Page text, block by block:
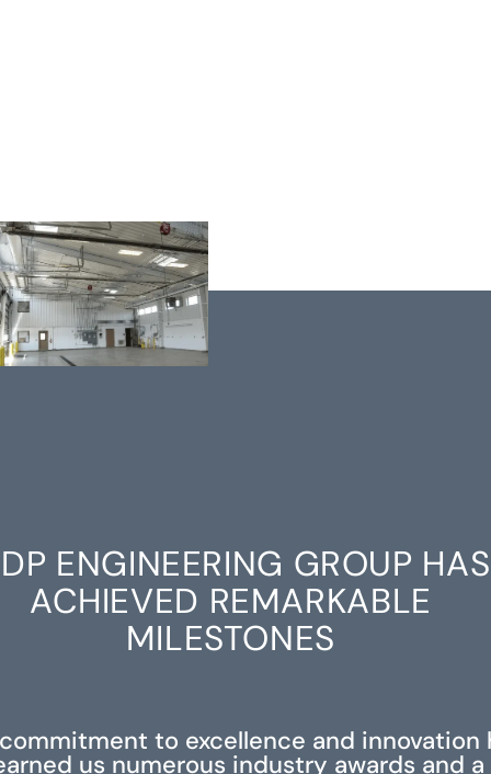
ENGINEERING GROUP HAS
ACHIEVED REMARKABLE
MILESTONES
to excellence and innovation
us numerous industry awards and a